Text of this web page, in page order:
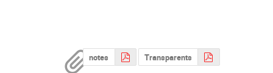
notes Transparents